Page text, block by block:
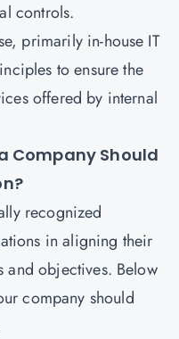
controls.
primarily in-house IT
to ensure the
offered by internal
Company Should
recognized
in aligning their
and objectives. Below
company should